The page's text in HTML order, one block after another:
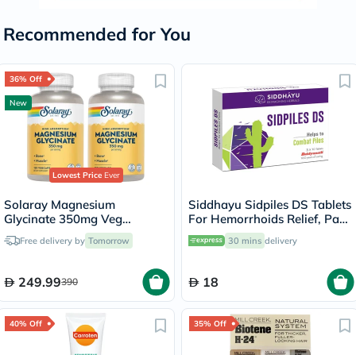
Recommended for You
36% Off
New
Lowest PriceEver
Solaray Magnesium
Glycinate 350mg Veg
Capsules Multipack - 2 x 120
Capsules
Free delivery by Tomorrow
249.99390
Siddhayu Sidpiles DS Tablets
For Hemorrhoids Relief, Pack
of 30’s 30 mins delivery
18
40% Off 35% Off